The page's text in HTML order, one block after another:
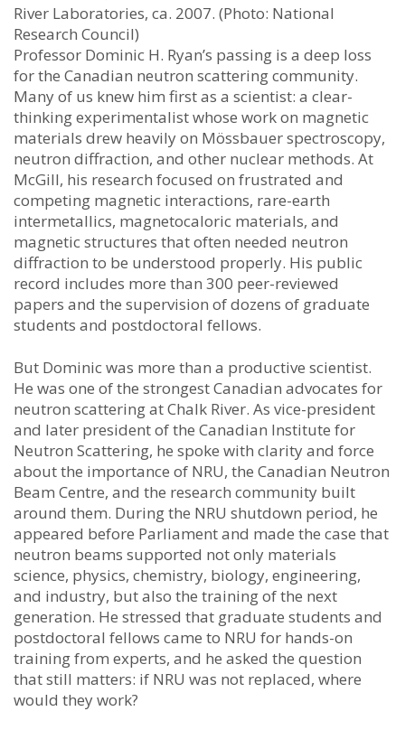
River Laboratories, ca. 2007. (Photo: National
Research Council)
Professor Dominic H. Ryan’s passing is a deep loss
for the Canadian neutron scattering community.
Many of us knew him first as a scientist: a clear-
thinking experimentalist whose work on magnetic
materials drew heavily on Mössbauer spectroscopy,
neutron diffraction, and other nuclear methods. At
McGill, his research focused on frustrated and
competing magnetic interactions, rare-earth
intermetallics, magnetocaloric materials, and
magnetic structures that often needed neutron
diffraction to be understood properly. His public
record includes more than 300 peer-reviewed
papers and the supervision of dozens of graduate
students and postdoctoral fellows.
But Dominic was more than a productive scientist.
He was one of the strongest Canadian advocates for
neutron scattering at Chalk River. As vice-president
and later president of the Canadian Institute for
Neutron Scattering, he spoke with clarity and force
about the importance of NRU, the Canadian Neutron
Beam Centre, and the research community built
around them. During the NRU shutdown period, he
appeared before Parliament and made the case that
neutron beams supported not only materials
science, physics, chemistry, biology, engineering,
and industry, but also the training of the next
generation. He stressed that graduate students and
postdoctoral fellows came to NRU for hands-on
training from experts, and he asked the question
that still matters: if NRU was not replaced, where
would they work?